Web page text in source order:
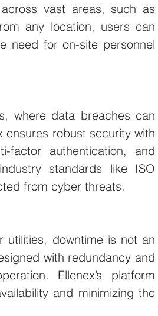
vast areas, such as
any location, users can
need for on-site personnel
where data breaches can
ensures robust security with
factor authentication, and
standards like ISO
from cyber threats.
utilities, downtime is not an
with redundancy and
Ellenex’s platform
and minimizing the